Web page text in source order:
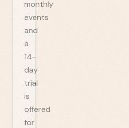
monthly
events
and
a
14-
day
trial
is
offered
for